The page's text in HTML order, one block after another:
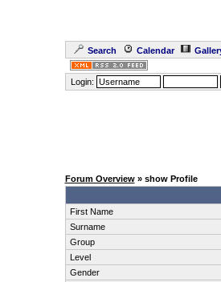
Search Calendar
Login:
Forum Overview» show Profile
First Name
Surname
Group
Level
Gender